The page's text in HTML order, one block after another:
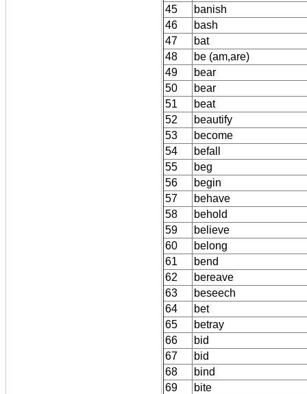
45
banish
46
bash
47
bat
48
be (am,are)
49
bear
50
bear
51
beat
52
beautify
53
become
54
befall
55
beg
56
begin
57
behave
58
behold
59
believe
60
belong
61
bend
62
bereave
63
beseech
64
bet
65
betray
66
bid
67
bid
68
bind
69
bite